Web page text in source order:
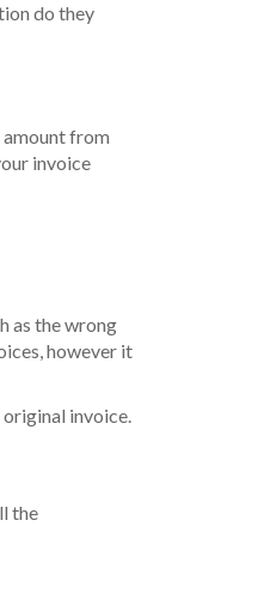
do they
amount from
invoice
as the wrong
however it
invoice.
the